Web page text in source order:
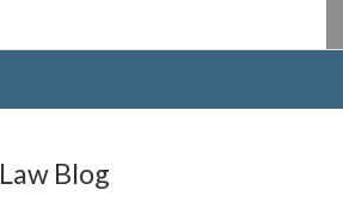
Law Blog